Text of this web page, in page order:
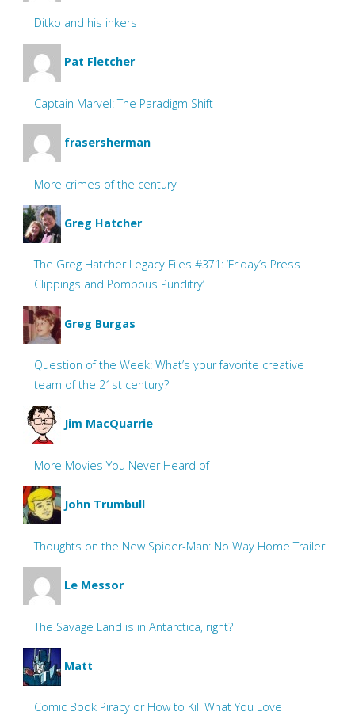
Ditko and his inkers
Pat Fletcher
Captain Marvel: The Paradigm Shift
frasersherman
More crimes of the century
Greg Hatcher
The Greg Hatcher Legacy Files #371: ‘Friday’s Press
Clippings and Pompous Punditry’
Greg Burgas
Question of the Week: What’s your favorite creative
team of the 21st century?
Jim MacQuarrie
More Movies You Never Heard of
John Trumbull
Thoughts on the New Spider-Man: No Way Home Trailer
Le Messor
The Savage Land is in Antarctica, right?
Matt
Comic Book Piracy or How to Kill What You Love